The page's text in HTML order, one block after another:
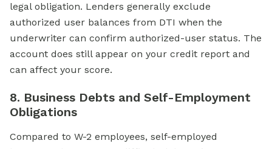
legal obligation. Lenders generally exclude
authorized user balances from DTI when the
underwriter can confirm authorized-user status. The
account does still appear on your credit report and
can affect your score.
8. Business Debts and Self-Employment
Obligations
Compared to W-2 employees, self-employed